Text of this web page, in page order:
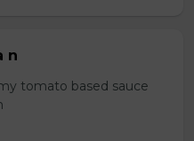
n
tomato based sauce